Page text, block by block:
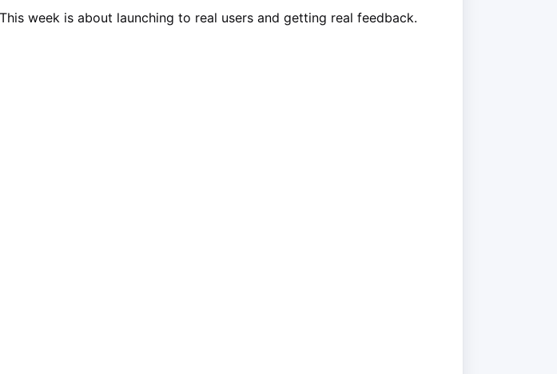
week is about launching to real users and getting real feedback.